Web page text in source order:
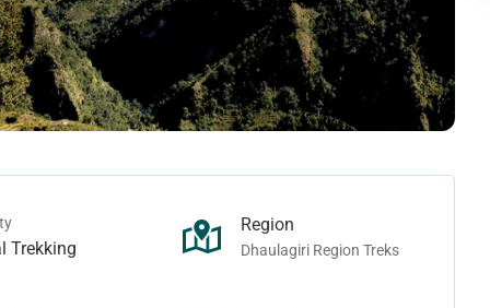
Treks
Pass Trek
Trek
Mount Makalu Base Camp Trek
Manaslu Region Treks
Ganesh Himal Trek
Lower Manaslu Trek
Tsum Valley Trek
Trekking
Region
Dhaulagiri Region Treks